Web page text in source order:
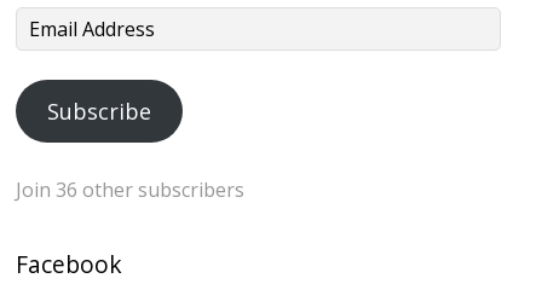
Email
Subscribe
Join 36 other subscribers
Facebook